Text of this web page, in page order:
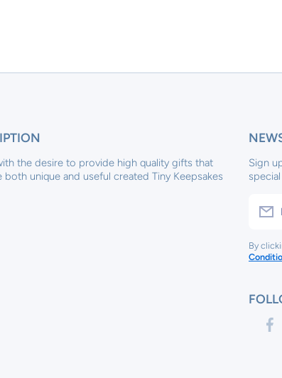
the desire to provide high quality gifts that
both unique and useful created Tiny Keepsakes
Sign
By